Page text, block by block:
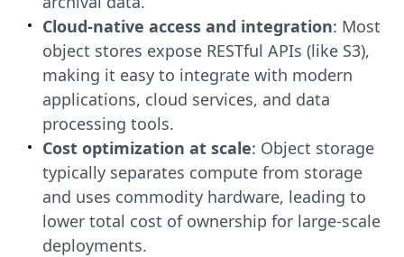
Cloud-native access and integration: Most
object stores expose RESTful APIs (like S3),
making it easy to integrate with modern
applications, cloud services, and data
processing tools.
Cost optimization at scale: Object storage
typically separates compute from storage
and uses commodity hardware, leading to
lower total cost of ownership for large-scale
deployments.